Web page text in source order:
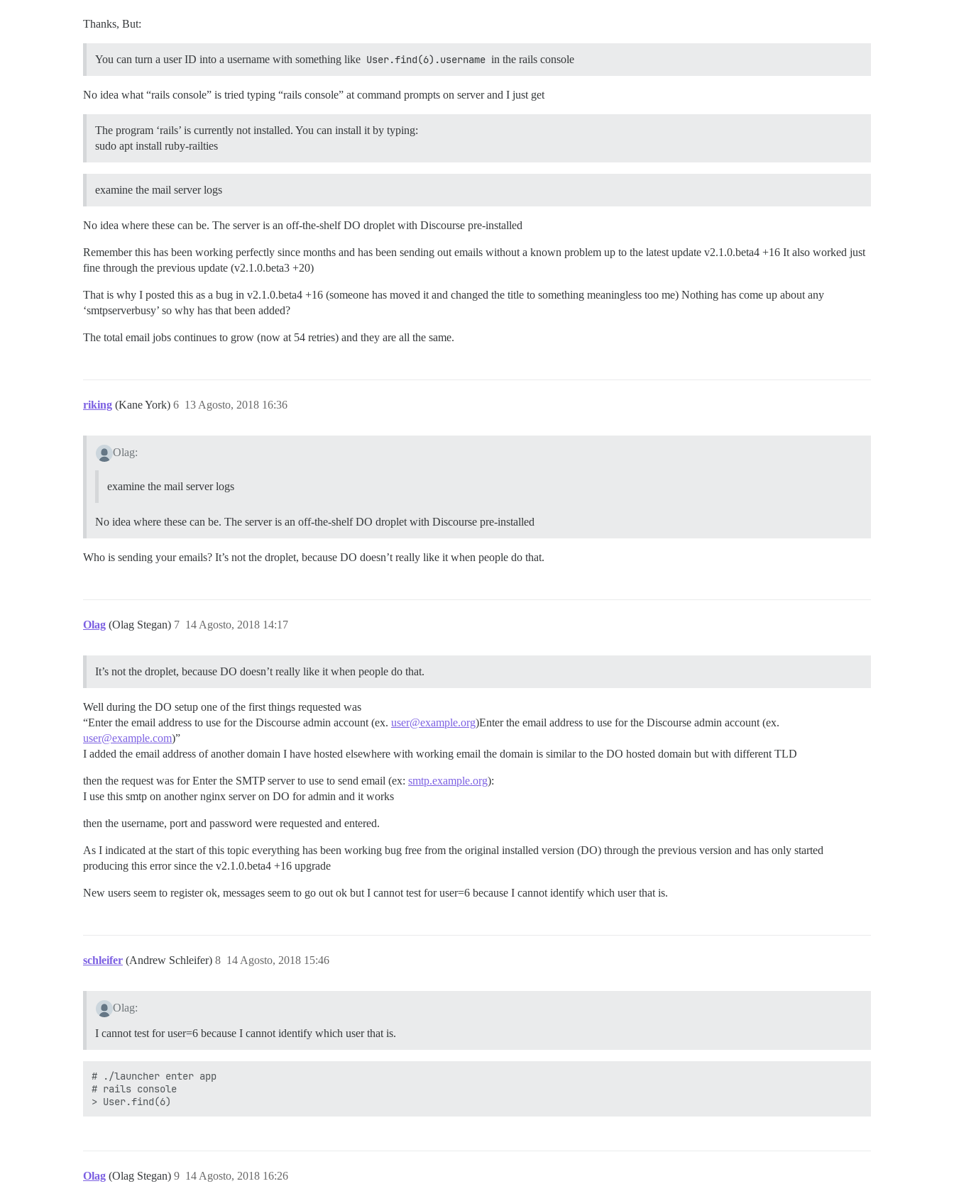
Thanks, But:
You can turn a user ID into a username with something like User.find(6).username in the rails console
No idea what “rails console” is tried typing “rails console” at command prompts on server and I just get
The program ‘rails’ is currently not installed. You can install it by typing:
sudo apt install ruby-railties
examine the mail server logs
No idea where these can be. The server is an off-the-shelf DO droplet with Discourse pre-installed
Remember this has been working perfectly since months and has been sending out emails without a known problem up to the latest update v2.1.0.beta4 +16 It also worked just
fine through the previous update (v2.1.0.beta3 +20)
That is why I posted this as a bug in v2.1.0.beta4 +16 (someone has moved it and changed the title to something meaningless too me) Nothing has come up about any
‘smtpserverbusy’ so why has that been added?
The total email jobs continues to grow (now at 54 retries) and they are all the same.
riking (Kane York) 13 Agosto, 2018 16:36
6
Olag:
examine the mail server logs
No idea where these can be. The server is an off-the-shelf DO droplet with Discourse pre-installed
Who is sending your emails? It’s not the droplet, because DO doesn’t really like it when people do that.
Olag (Olag Stegan) 14 Agosto, 2018 14:17
7
It’s not the droplet, because DO doesn’t really like it when people do that.
Well during the DO setup one of the first things requested was
“Enter the email address to use for the Discourse admin account (ex. user@example.org)Enter the email address to use for the Discourse admin account (ex.
user@example.com)”
I added the email address of another domain I have hosted elsewhere with working email the domain is similar to the DO hosted domain but with different TLD
then the request was for Enter the SMTP server to use to send email (ex: smtp.example.org):
I use this smtp on another nginx server on DO for admin and it works
then the username, port and password were requested and entered.
As I indicated at the start of this topic everything has been working bug free from the original installed version (DO) through the previous version and has only started
producing this error since the v2.1.0.beta4 +16 upgrade
New users seem to register ok, messages seem to go out ok but I cannot test for user=6 because I cannot identify which user that is.
schleifer (Andrew Schleifer) 14 Agosto, 2018 15:46
8
Olag:
I cannot test for user=6 because I cannot identify which user that is.
# ./launcher enter app
# rails console
Olag (Olag Stegan) 14 Agosto, 2018 16:26
9